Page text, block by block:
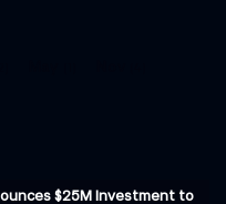
$25M Investment to